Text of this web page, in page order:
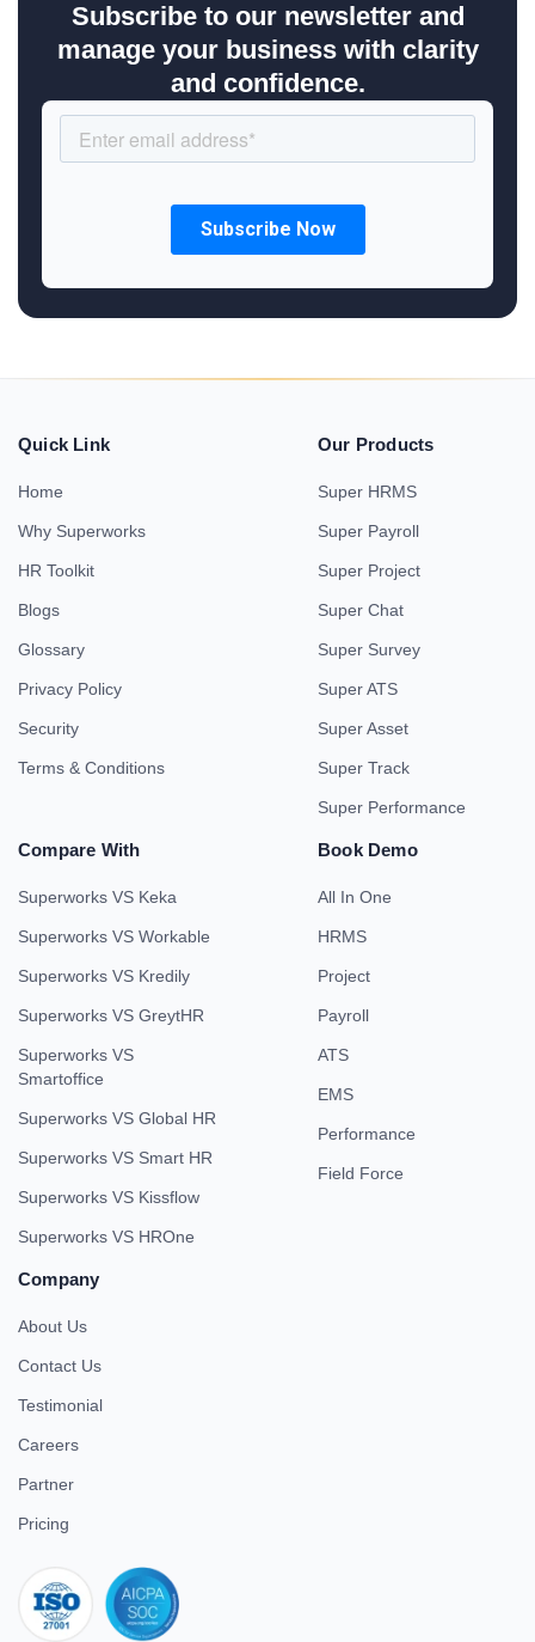
Subscribe to our newsletter and
manage your business with clarity
and confidence.
Quick Link
Home
Why Superworks
HR Toolkit
Blogs
Glossary
Privacy Policy
Security
Terms & Conditions
Our Products
Super HRMS
Super Payroll
Super Project
Super Chat
Super Survey
Super ATS
Super Asset
Super Track
Super Performance
Compare With
Superworks VS Keka
Superworks VS Workable
Superworks VS Kredily
Superworks VS GreytHR
Superworks VS
Smartoffice
Superworks VS Global HR
Superworks VS Smart HR
Superworks VS Kissflow
Superworks VS HROne
Book Demo
All In One
HRMS
Project
Payroll
ATS
EMS
Performance
Field Force
Company
About Us
Contact Us
Testimonial
Careers
Partner
Pricing